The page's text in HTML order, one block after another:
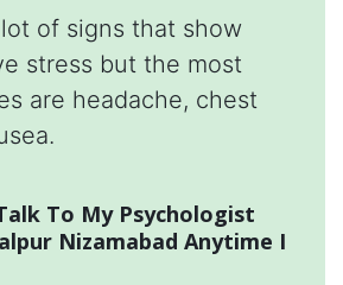
of signs that show
stress but the most
are headache, chest
To My Psychologist
Nizamabad Anytime I